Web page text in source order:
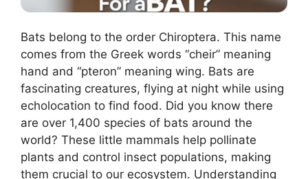
Bats belong to the order Chiroptera. This name
comes from the Greek words “cheir” meaning
hand and “pteron” meaning wing. Bats are
fascinating creatures, flying at night while using
echolocation to find food. Did you know there
are over 1,400 species of bats around the
world? These little mammals help pollinate
plants and control insect populations, making
them crucial to our ecosystem. Understanding